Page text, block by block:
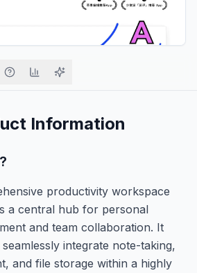
Information
?
productivity workspace
a central hub for personal
and team collaboration. It
integrate note-taking,
and file storage within a highly